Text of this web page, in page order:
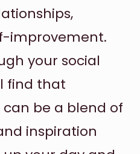
improvement.
your social
find that
can be a blend of
inspiration